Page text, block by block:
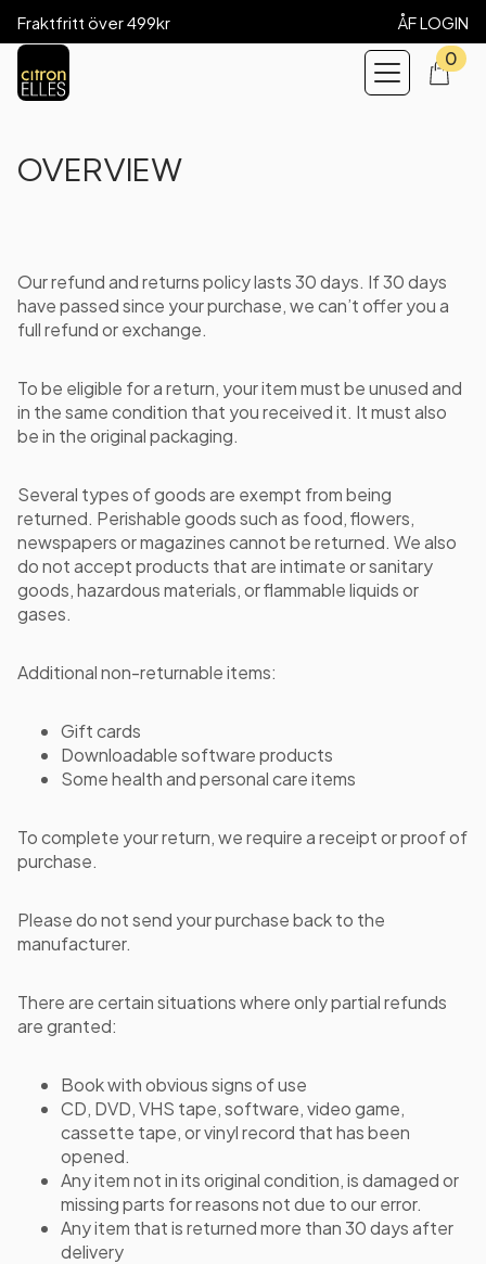
Fraktfritt över 499kr ÅF LOGIN
0
OVERVIEW
Our refund and returns policy lasts 30 days. If 30 days
have passed since your purchase, we can’t offer you a
full refund or exchange.
To be eligible for a return, your item must be unused and
in the same condition that you received it. It must also
be in the original packaging.
Several types of goods are exempt from being
returned. Perishable goods such as food, flowers,
newspapers or magazines cannot be returned. We also
do not accept products that are intimate or sanitary
goods, hazardous materials, or flammable liquids or
gases.
Additional non-returnable items:
Gift cards
Downloadable software products
Some health and personal care items
To complete your return, we require a receipt or proof of
purchase.
Please do not send your purchase back to the
manufacturer.
There are certain situations where only partial refunds
are granted:
Book with obvious signs of use
CD, DVD, VHS tape, software, video game,
cassette tape, or vinyl record that has been
opened.
Any item not in its original condition, is damaged or
missing parts for reasons not due to our error.
Any item that is returned more than 30 days after
delivery